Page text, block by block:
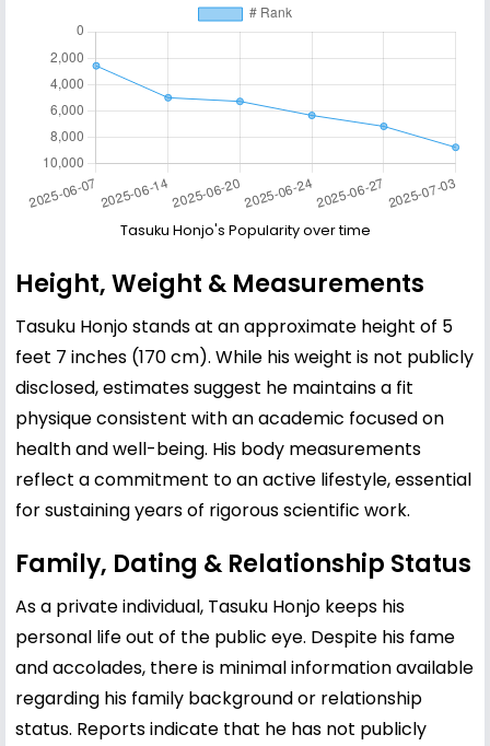
Tasuku Honjo's Popularity over time
Height, Weight & Measurements
Tasuku Honjo stands at an approximate height of 5
feet 7 inches (170 cm). While his weight is not publicly
disclosed, estimates suggest he maintains a fit
physique consistent with an academic focused on
health and well-being. His body measurements
reflect a commitment to an active lifestyle, essential
for sustaining years of rigorous scientific work.
Family, Dating & Relationship Status
As a private individual, Tasuku Honjo keeps his
personal life out of the public eye. Despite his fame
and accolades, there is minimal information available
regarding his family background or relationship
status. Reports indicate that he has not publicly